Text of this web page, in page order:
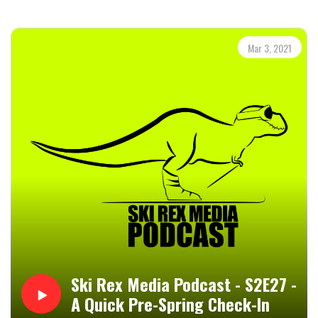
bum lifestyle, winter sports, action sports, and
mountain/outdoor sports and lifestyles. It doesn't
above subjects, and don't forget to subscribe while you
are there.Ski Rex Media On Facebook: @SkiRexMediaSki
Rex Media On Twitter: @SkiRexMediaSki Rex Media On
Instagram: @skirexmediaSki Rex On YouTube: Ski Rex
MediaSki Rex Media On Discord: Ski Rex Media ServerEmail
Ski Rex Media: skirex4ever@gmail.com--Ski Rex Media Is
Now On Patreon--If you would like to support Ski Rex
Media, and believe me, it will be wicked appreciated, you
can head to my Patreon Page:
Podcast Is Also Available
Through;BuzzsproutSpotifyiHeartRadioApple Podcasts or
The Apple Podcasts AppStitcherAmazon
Mar 3, 2021
Ski Rex Media Podcast - S2E27 -
A Quick Pre-Spring Check-In